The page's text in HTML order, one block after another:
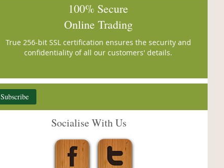
100% Secure
Online Trading
True 256-bit SSL certification ensures the security and
confidentiality of all our customers' details.
Subscribe
Socialise With Us